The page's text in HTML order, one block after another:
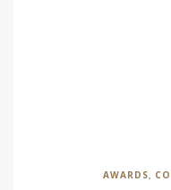
AWARDS,